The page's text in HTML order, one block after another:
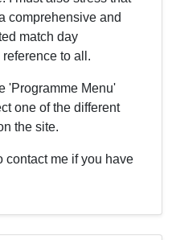
comprehensive and
match day
to all.
'Programme Menu'
one of the different
the site.
contact me if you have